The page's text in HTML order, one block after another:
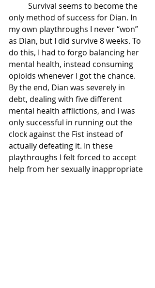
only method of success for Dian. In
my own playthroughs I never “won”
as Dian, but I did survive 8 weeks. To
do this, I had to forgo balancing her
mental health, instead consuming
opioids whenever I got the chance.
By the end, Dian was severely in
debt, dealing with five different
mental health afflictions, and I was
only successful in running out the
clock against the Fist instead of
actually defeating it. In these
playthroughs I felt forced to accept
help from her sexually inappropriate